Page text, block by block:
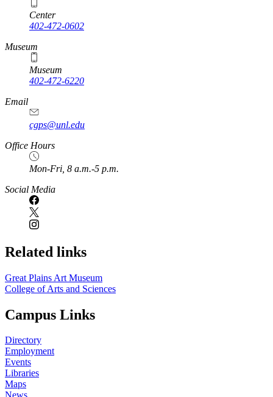
Center
402-472-0602
Museum
Museum
402-472-6220
https://
www.unl.edu
Email
cgps@unl.edu
Office Hours
Mon-Fri, 8 a.m.-5 p.m.
Social Media
Related links
Great Plains Art Museum
College of Arts and Sciences
Campus Links
Directory
Employment
Events
Libraries
Maps